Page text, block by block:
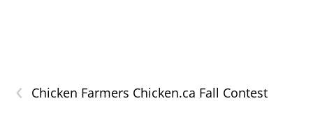
‹ Chicken Farmers Chicken.ca Fall Contest